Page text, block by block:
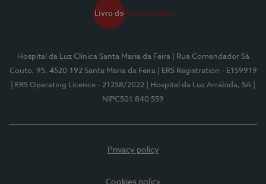
Hospital da Luz Clínica Santa Maria da Feira
| Rua Comendador Sá
Couto, 95, 4520-192 Santa Maria da Feira
| ERS Registration - E159919
| ERS Operating Licence - 21258/2022
| Hospital da Luz Arrábida, SA
NIPC501 840 559
Privacy policy
Cookies policy